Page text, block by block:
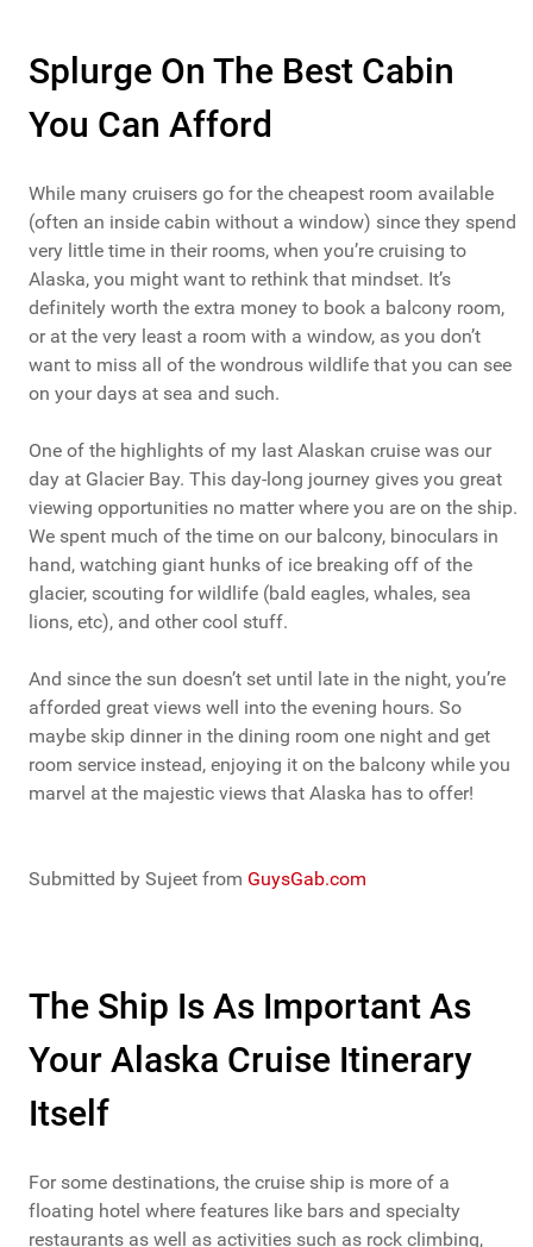
Splurge On The Best Cabin
You Can Afford
While many cruisers go for the cheapest room available
(often an inside cabin without a window) since they spend
very little time in their rooms, when you’re cruising to
Alaska, you might want to rethink that mindset. It’s
definitely worth the extra money to book a balcony room,
or at the very least a room with a window, as you don’t
want to miss all of the wondrous wildlife that you can see
on your days at sea and such.
One of the highlights of my last Alaskan cruise was our
day at Glacier Bay. This day-long journey gives you great
viewing opportunities no matter where you are on the ship.
We spent much of the time on our balcony, binoculars in
hand, watching giant hunks of ice breaking off of the
glacier, scouting for wildlife (bald eagles, whales, sea
lions, etc), and other cool stuff.
And since the sun doesn’t set until late in the night, you’re
afforded great views well into the evening hours. So
maybe skip dinner in the dining room one night and get
room service instead, enjoying it on the balcony while you
marvel at the majestic views that Alaska has to offer!
Submitted by Sujeet from GuysGab.com
The Ship Is As Important As
Your Alaska Cruise Itinerary
Itself
For some destinations, the cruise ship is more of a
floating hotel where features like bars and specialty
restaurants as well as activities such as rock climbing,